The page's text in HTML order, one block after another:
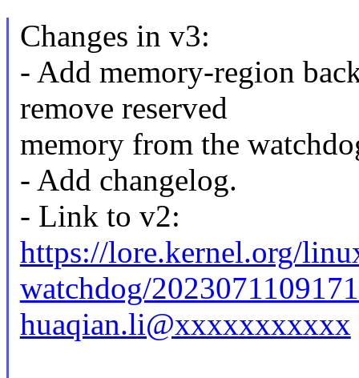
Changes in v3:
- Add memory-region
remove reserved
memory from the
- Add changelog.
- Link to v2:
https://lore.kernel.org/
watchdog/
huaqian.li@xxxxxxxxxxx